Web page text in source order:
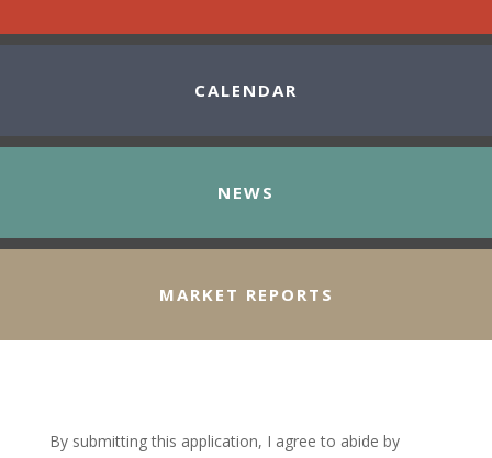
CALENDAR
NEWS
MARKET REPORTS
By submitting this application, I agree to abide by